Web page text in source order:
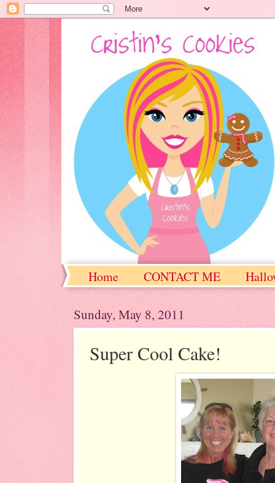
Home CONTACT ME
Sunday, May 8, 2011
Super Cool Cake!